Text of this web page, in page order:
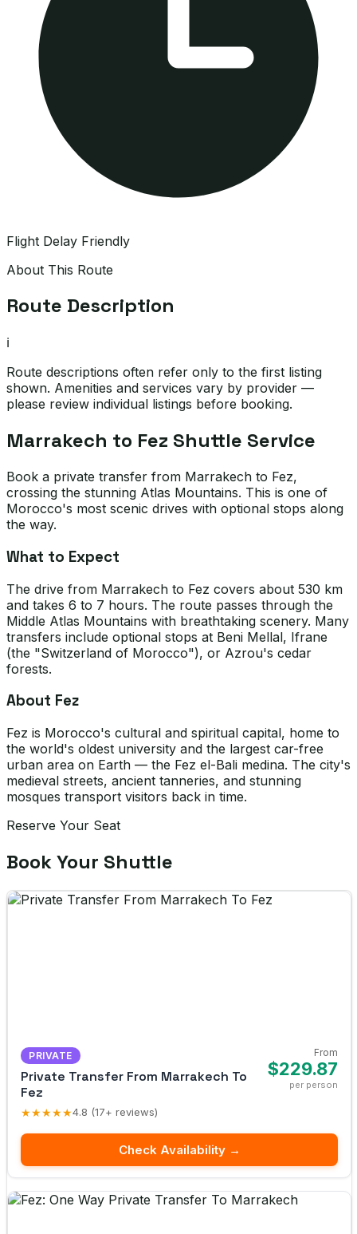
Flight Delay Friendly
About This Route
Route Description
ℹ️
Route descriptions often refer only to the first listing
shown. Amenities and services vary by provider —
please review individual listings before booking.
Marrakech to Fez Shuttle Service
Book a private transfer from Marrakech to Fez,
crossing the stunning Atlas Mountains. This is one of
Morocco's most scenic drives with optional stops along
the way.
What to Expect
The drive from Marrakech to Fez covers about 530 km
and takes 6 to 7 hours. The route passes through the
Middle Atlas Mountains with breathtaking scenery. Many
transfers include optional stops at Beni Mellal, Ifrane
(the "Switzerland of Morocco"), or Azrou's cedar
forests.
About Fez
Fez is Morocco's cultural and spiritual capital, home to
the world's oldest university and the largest car-free
urban area on Earth — the Fez el-Bali medina. The city's
medieval streets, ancient tanneries, and stunning
mosques transport visitors back in time.
Reserve Your Seat
Book Your Shuttle
PRIVATE
Private Transfer From Marrakech To
Fez
★★★★★4.8 (17+ reviews)
From
$229.87
per person
Check Availability →